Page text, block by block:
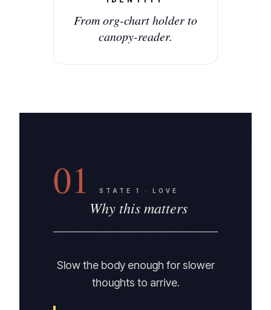
From org-chart holder to
canopy-reader.
01 STATE 1 · LOVE
Why this matters
Slow the body enough for slower
thoughts to arrive.